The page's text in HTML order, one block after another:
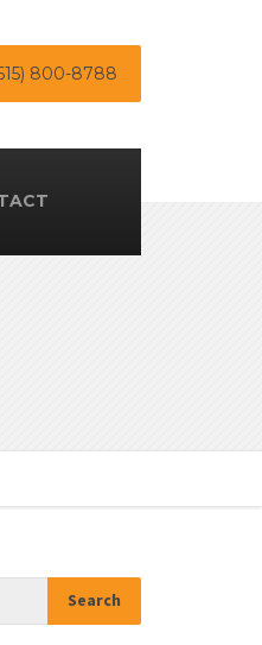
800-8788